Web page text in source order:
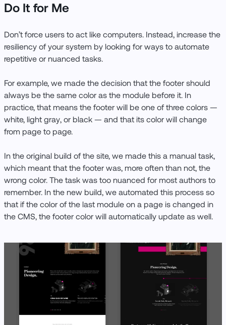
Do It for Me
Don’t force users to act like computers. Instead, increase the
resiliency of your system by looking for ways to automate
repetitive or nuanced tasks.
For example, we made the decision that the footer should
always be the same color as the module before it. In
practice, that means the footer will be one of three colors —
white, light gray, or black — and that its color will change
from page to page.
In the original build of the site, we made this a manual task,
which meant that the footer was, more often than not, the
wrong color. The task was too nuanced for most authors to
remember. In the new build, we automated this process so
that if the color of the last module on a page is changed in
the CMS, the footer color will automatically update as well.